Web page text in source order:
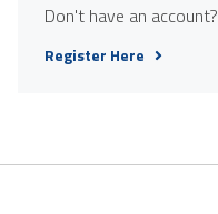
Don't have an account?
Register Here